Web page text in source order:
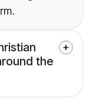
the